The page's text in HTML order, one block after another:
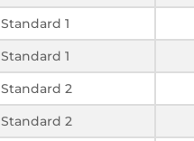
Standard 1
Standard 1
Standard 2
Standard 2